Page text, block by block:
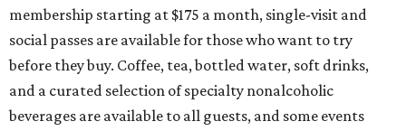
membership starting at $175 a month, single-visit and
social passes are available for those who want to try
before they buy. Coffee, tea, bottled water, soft drinks,
and a curated selection of specialty nonalcoholic
beverages are available to all guests, and some events